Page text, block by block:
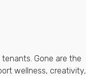
Gone are the
wellness, creativity,